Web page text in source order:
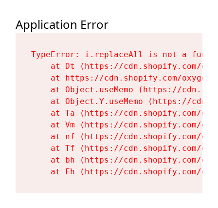
Application Error
TypeError: i.replaceAll is not a
at Dt (https://cdn.shopify.com/
at https://cdn.shopify.com/
at Object.useMemo (https://
at Object.Y.useMemo (https://
at Ta (https://cdn.shopify.com/
at Vm (https://cdn.shopify.com/
at nf (https://cdn.shopify.com/
at Tf (https://cdn.shopify.com/
at bh (https://cdn.shopify.com/
at Fh (https://cdn.shopify.com/